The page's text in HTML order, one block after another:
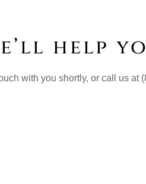
help
with you shortly, or call us at